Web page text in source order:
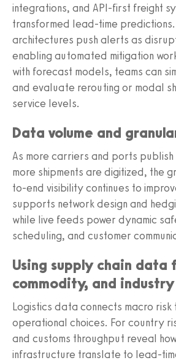
integrations, and API-first freight
transformed lead-time
architectures push alerts as
enabling automated mitigation
with forecast models, teams can
and evaluate rerouting or modal
service levels.
Data volume and
As more carriers and ports
more shipments are digitized, the
to-end visibility continues to
supports network design and
while live feeds power dynamic
scheduling, and customer
Using supply chain data
commodity, and
Logistics data connects macro
operational choices. For country
and customs throughput reveal
infrastructure translate to lead-